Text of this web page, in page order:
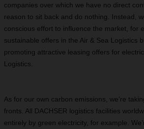
companies over which we have no direct
reason to sit back and do nothing. Instead,
conscious effort to influence the market, for
sustainable offers in the Air & Sea Logistics
promoting attractive leasing offers for
Logistics.
As for our own carbon emissions, we’re
fronts. All DACHSER logistics facilities
entirely by green electricity, for example.